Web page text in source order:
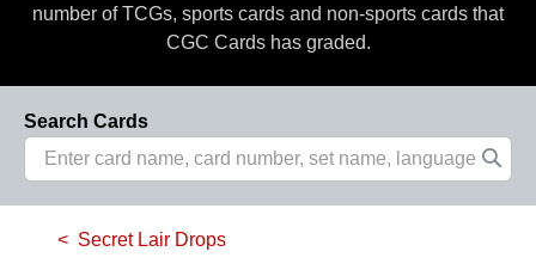
system.
number of TCGs, sports cards and non-sports cards that
CGC Cards has graded.
Search Cards
Secret Lair Drops